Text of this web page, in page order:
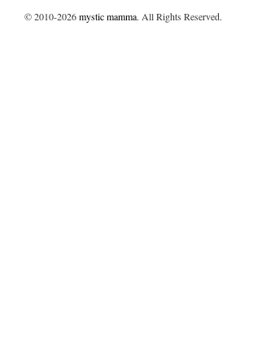
© 2010-2026mystic mamma. All Rights Reserved.